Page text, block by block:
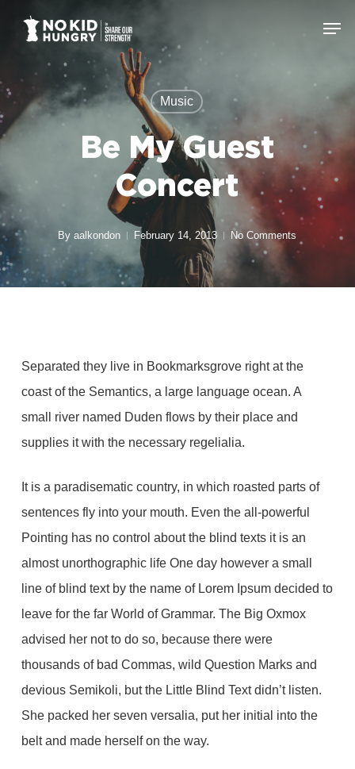
content
Music
Be My Guest
Concert
By aalkondon February 14, 2013 No Comments
Separated they live in Bookmarksgrove right at the
coast of the Semantics, a large language ocean. A
small river named Duden flows by their place and
supplies it with the necessary regelialia.
It is a paradisematic country, in which roasted parts of
sentences fly into your mouth. Even the all-powerful
Pointing has no control about the blind texts it is an
almost unorthographic life One day however a small
line of blind text by the name of Lorem Ipsum decided to
leave for the far World of Grammar. The Big Oxmox
advised her not to do so, because there were
thousands of bad Commas, wild Question Marks and
devious Semikoli, but the Little Blind Text didn’t listen.
She packed her seven versalia, put her initial into the
belt and made herself on the way.